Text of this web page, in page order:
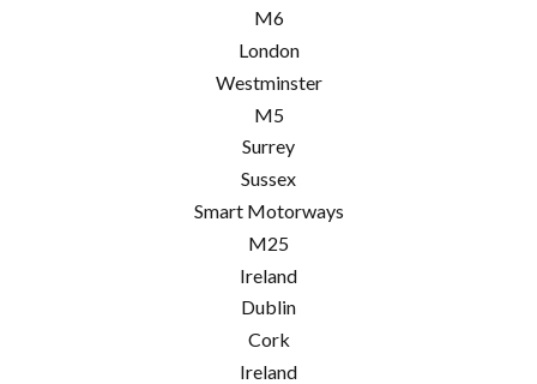
M6
London
Westminster
M5
Surrey
Sussex
Smart Motorways
M25
Ireland
Dublin
Cork
Ireland